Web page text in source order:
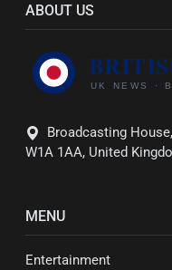
ABOUT US
Broadcasting
W1A 1AA, United
MENU
Entertainment